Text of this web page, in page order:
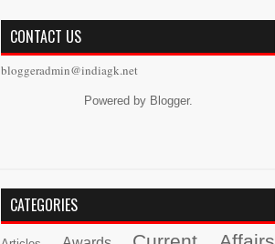
CONTACT US
bloggeradmin@indiagk.net
Powered by Blogger.
CATEGORIES